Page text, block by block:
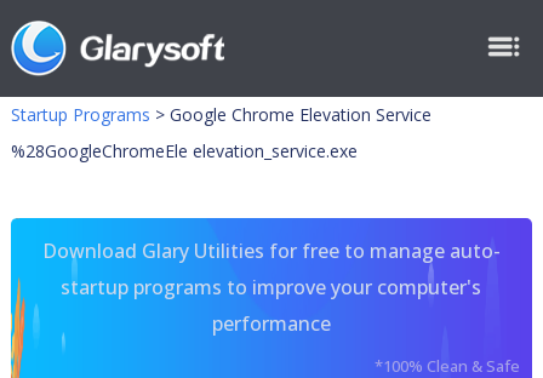
Startup Programs > Google Chrome Elevation Service
%28GoogleChromeEle elevation_service.exe
Download Glary Utilities for free to manage auto-
startup programs to improve your computer's
performance
*100% Clean & Safe